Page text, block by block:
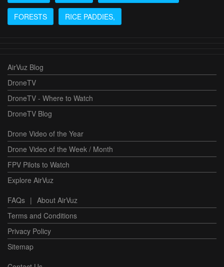
FORESTS RICE PADDIES,
AirVuz Blog
DroneTV
DroneTV - Where to Watch
DroneTV Blog
Drone Video of the Year
Drone Video of the Week / Month
FPV Pilots to Watch
Explore AirVuz
FAQs | About AirVuz
Terms and Conditions
Privacy Policy
Sitemap